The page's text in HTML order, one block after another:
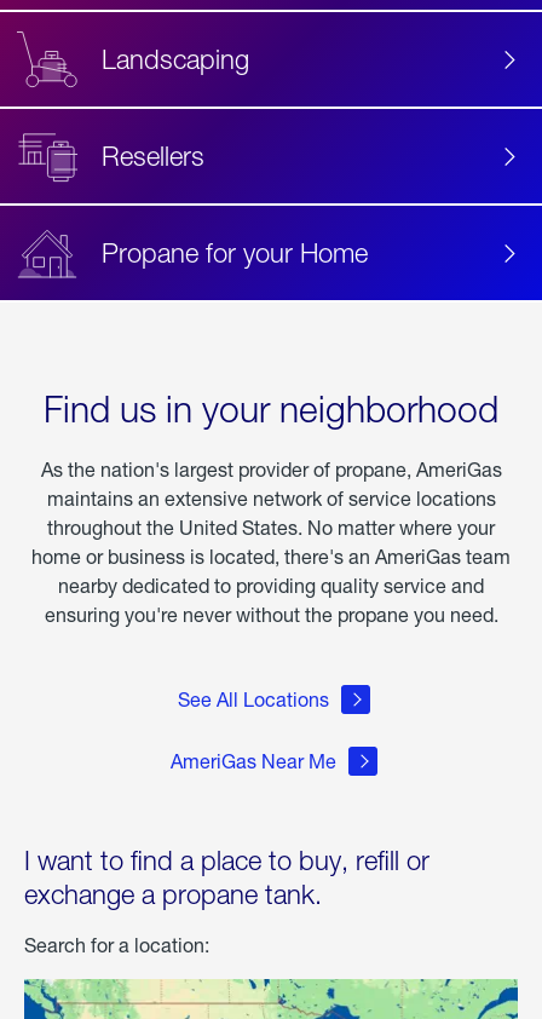
Landscaping
Resellers
Propane for your Home
Find us in your neighborhood
As the nation's largest provider of propane, AmeriGas
maintains an extensive network of service locations
throughout the United States. No matter where your
home or business is located, there's an AmeriGas team
nearby dedicated to providing quality service and
ensuring you're never without the propane you need.
See All Locations
AmeriGas Near Me
I want to find a place to buy, refill or
exchange a propane tank.
Search for a location: